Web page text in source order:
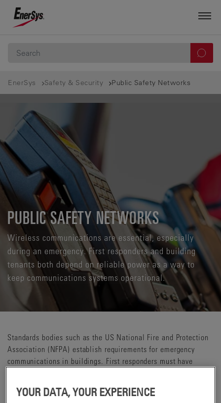
EnerSys Safety & Security Public Safety Networks
PUBLIC SAFETY NETWORKS
Wireless communications are essential, especially
during an emergency. First responders and building
tenants both depend on reliable power as a way to
keep communications systems operational.
Standards bodies such as the US National Fire and Protection
Association (NFPA) establish requirements for emergency
communications in buildings. First responders must have
their mobile phones to call for help or be notified when there
YOUR DATA, YOUR EXPERIENCE